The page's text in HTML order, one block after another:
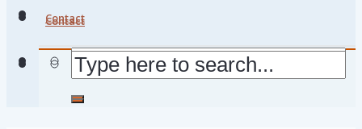
Contact
Contact